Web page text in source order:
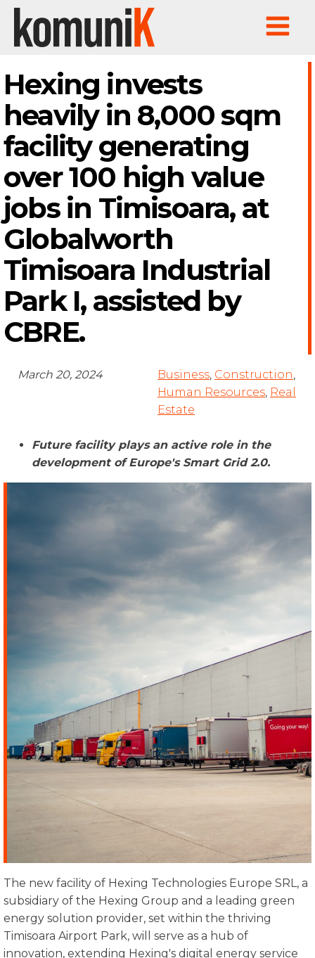
Hexing invests
heavily in 8,000 sqm
facility generating
over 100 high value
jobs in Timisoara, at
Globalworth
Timisoara Industrial
Park I, assisted by
CBRE.
March 20, 2024 Business, Construction,
Human Resources, Real
Estate
Future facility plays an active role in the
development of Europe's Smart Grid 2.0.
The new facility of Hexing Technologies Europe SRL, a
subsidiary of the Hexing Group and a leading green
energy solution provider, set within the thriving
Timisoara Airport Park, will serve as a hub of
innovation, extending Hexing's digital energy service